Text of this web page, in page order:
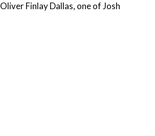
Finlay Dallas, one of Josh